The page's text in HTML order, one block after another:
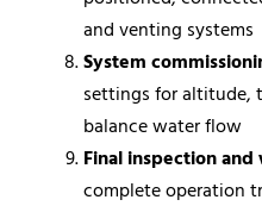
and venting systems
System
settings for altitude,
balance water flow
Final inspection
complete operation